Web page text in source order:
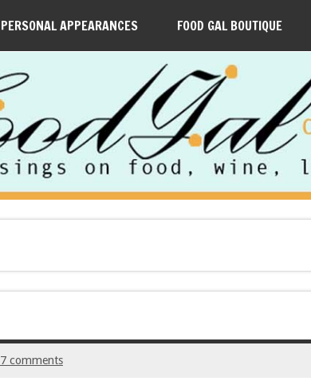
PERSONAL APPEARANCES FOOD GAL BOUTIQUE
7 comments